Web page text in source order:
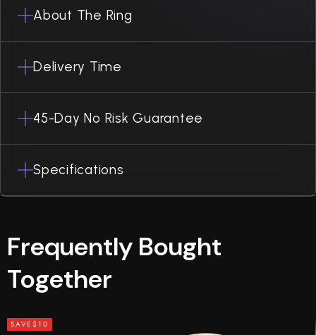
About The Ring
Delivery Time
45-Day No Risk Guarantee
Specifications
Frequently Bought
Together
SAVE$10